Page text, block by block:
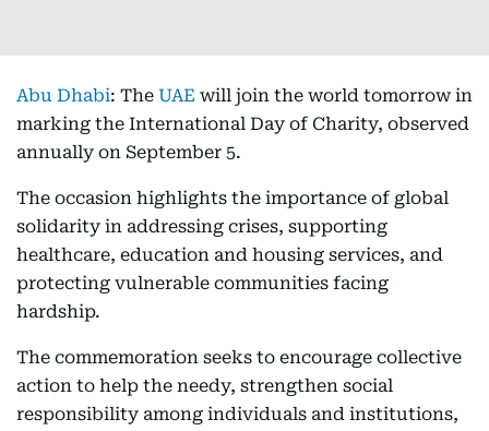
Abu Dhabi: The UAE will join the world tomorrow in
marking the International Day of Charity, observed
annually on September 5.
The occasion highlights the importance of global
solidarity in addressing crises, supporting
healthcare, education and housing services, and
protecting vulnerable communities facing
hardship.
The commemoration seeks to encourage collective
action to help the needy, strengthen social
responsibility among individuals and institutions,